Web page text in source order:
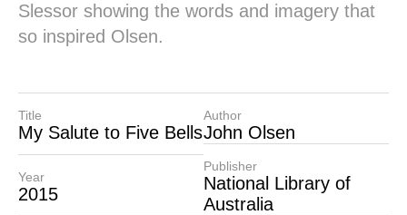
Slessor showing the words and imagery that
so inspired Olsen.
Title
My Salute to Five Bells
Year
2015
Author
John Olsen
Publisher
National Library of
Australia